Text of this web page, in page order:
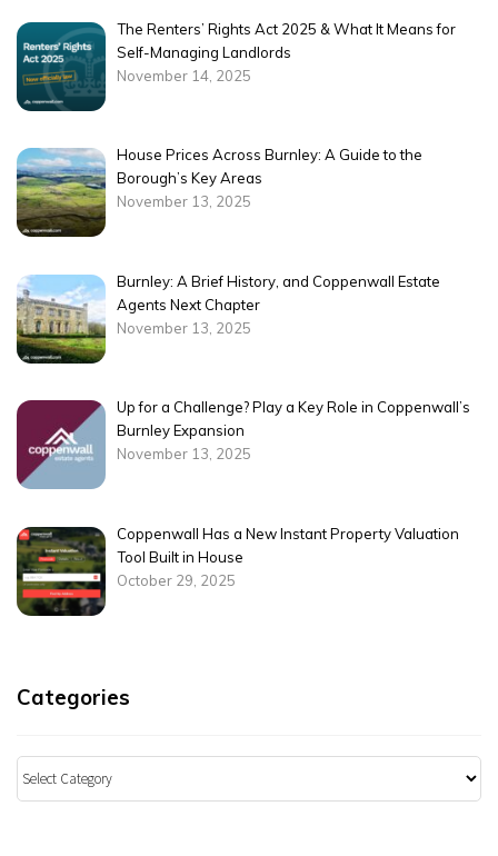
The Renters’ Rights Act 2025 & What It Means for
Self-Managing Landlords
November 14, 2025
House Prices Across Burnley: A Guide to the
Borough’s Key Areas
November 13, 2025
Burnley: A Brief History, and Coppenwall Estate
Agents Next Chapter
November 13, 2025
Up for a Challenge? Play a Key Role in Coppenwall’s
Burnley Expansion
November 13, 2025
Coppenwall Has a New Instant Property Valuation
Tool Built in House
October 29, 2025
Categories